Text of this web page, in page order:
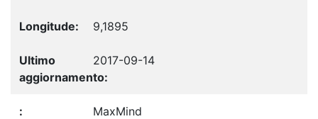
9,1895
2017-09-14
MaxMind